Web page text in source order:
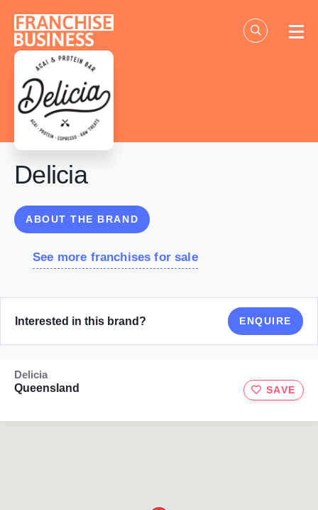
content
Delicia
ABOUT THE BRAND
See more franchises for sale
Interested in this brand? ENQUIRE
Delicia
Queensland
SAVE